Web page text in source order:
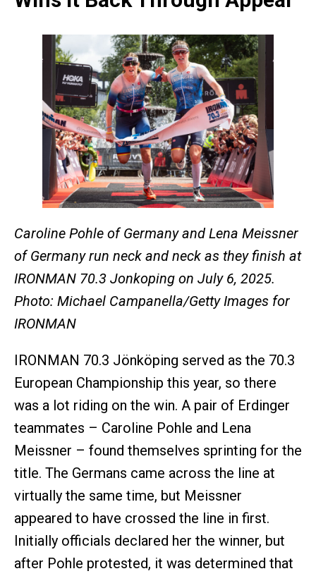
Caroline Pohle of Germany and Lena Meissner
of Germany run neck and neck as they finish at
IRONMAN 70.3 Jonkoping on July 6, 2025.
Photo: Michael Campanella/Getty Images for
IRONMAN
IRONMAN 70.3 Jönköping served as the 70.3
European Championship this year, so there
was a lot riding on the win. A pair of Erdinger
teammates – Caroline Pohle and Lena
Meissner – found themselves sprinting for the
title. The Germans came across the line at
virtually the same time, but Meissner
appeared to have crossed the line in first.
Initially officials declared her the winner, but
after Pohle protested, it was determined that